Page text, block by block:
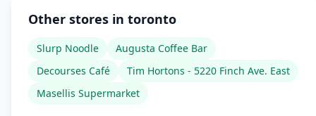
Other stores in toronto
Slurp Noodle
Augusta Coffee Bar
Decourses Café
Tim Hortons - 5220 Finch Ave. East
Masellis Supermarket